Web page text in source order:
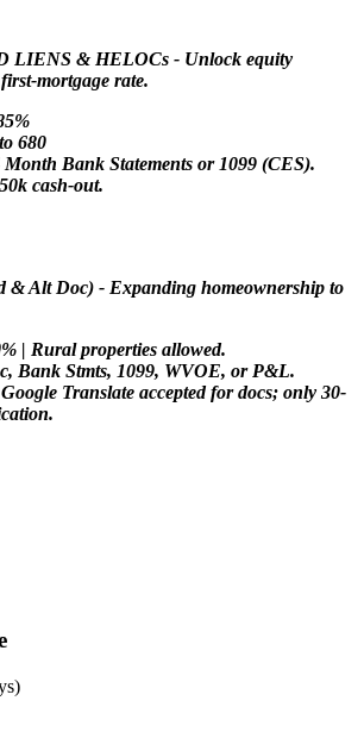
LIENS & HELOCs - Unlock equity
mortgage rate.
680
Bank Statements or 1099 (CES).
cash-out.
& Alt Doc) - Expanding homeownership to
| Rural properties allowed.
Bank Stmts, 1099, WVOE, or P&L.
Translate accepted for docs; only 30-